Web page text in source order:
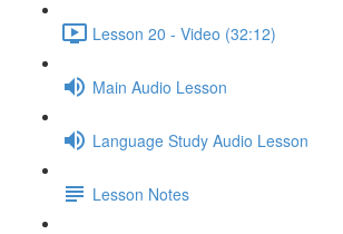
Lesson 20 - Video (32:12)
Main Audio Lesson
Language Study Audio Lesson
Lesson Notes